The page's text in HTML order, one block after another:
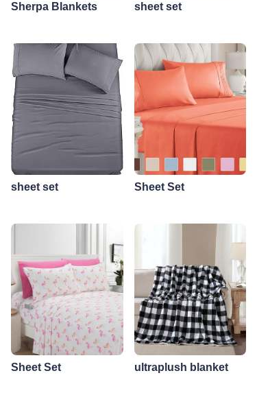
Sherpa Blankets sheet set
sheet set Sheet Set
Sheet Set ultraplush blanket